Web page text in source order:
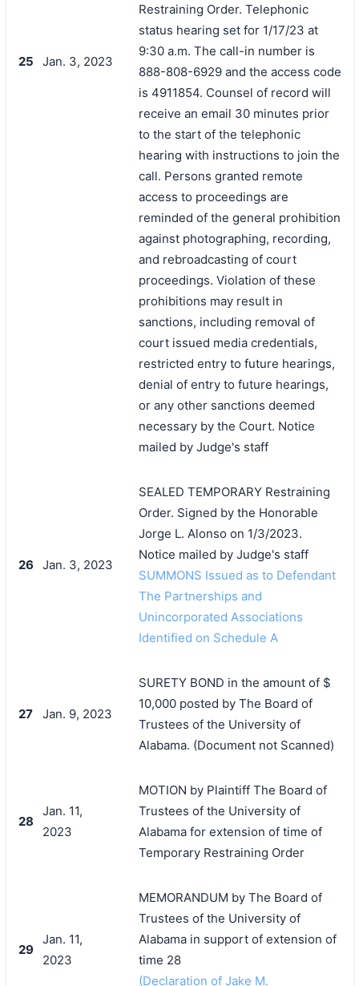
搜索
25 Jan. 3, 2023
Restraining Order. Telephonic
status hearing set for 1/17/23 at
9:30 a.m. The call-in number is
888-808-6929 and the access code
is 4911854. Counsel of record will
receive an email 30 minutes prior
to the start of the telephonic
hearing with instructions to join the
call. Persons granted remote
access to proceedings are
reminded of the general prohibition
against photographing, recording,
and rebroadcasting of court
proceedings. Violation of these
prohibitions may result in
sanctions, including removal of
court issued media credentials,
restricted entry to future hearings,
denial of entry to future hearings,
or any other sanctions deemed
necessary by the Court. Notice
mailed by Judge's staff
26 Jan. 3, 2023
SEALED TEMPORARY Restraining
Order. Signed by the Honorable
Jorge L. Alonso on 1/3/2023.
Notice mailed by Judge's staff
SUMMONS Issued as to Defendant
The Partnerships and
Unincorporated Associations
Identified on Schedule A
27 Jan. 9, 2023
SURETY BOND in the amount of $
10,000 posted by The Board of
Trustees of the University of
Alabama. (Document not Scanned)
28
Jan. 11,
2023
MOTION by Plaintiff The Board of
Trustees of the University of
Alabama for extension of time of
Temporary Restraining Order
29
Jan. 11,
2023
MEMORANDUM by The Board of
Trustees of the University of
Alabama in support of extension of
time 28
(Declaration of Jake M.